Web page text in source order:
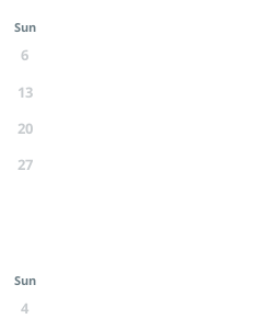
Sun
6
13
20
27
Sun
4